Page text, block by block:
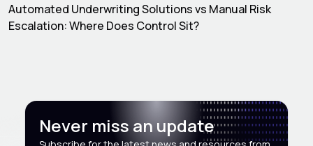
Automated Underwriting Solutions vs Manual Risk
Escalation: Where Does Control Sit?
Never miss an update